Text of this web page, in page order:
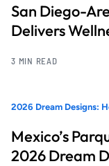
San Diego-
Delivers
3 MIN READ
2026 Dream Designs:
Mexico’s
2026 Dream